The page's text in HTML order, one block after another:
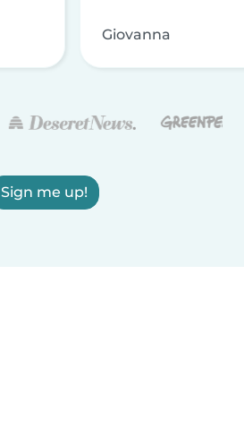
Giovanna
Sign me up!